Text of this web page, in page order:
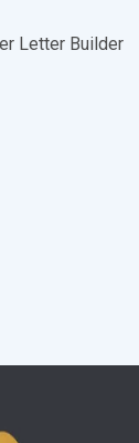
Letter Builder